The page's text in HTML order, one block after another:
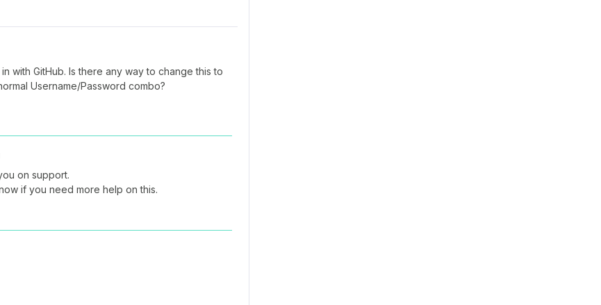
with GitHub. Is there any way to change this to
Username/Password combo?
on support.
if you need more help on this.